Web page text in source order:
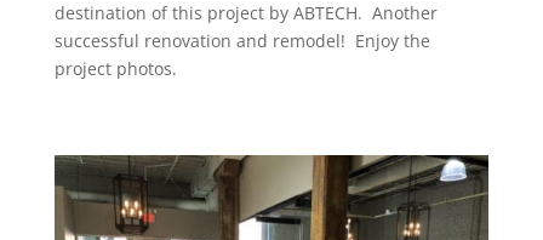
destination of this project by ABTECH. Another
successful renovation and remodel! Enjoy the
project photos.